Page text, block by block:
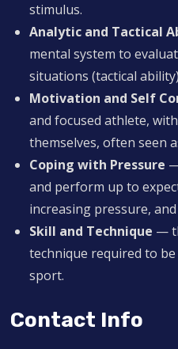
stimulus.
Analytic and Tactical
mental system to
situations (tactical
Motivation and Self
and focused athlete,
themselves, often seen
Coping with Pressure
and perform up to
increasing pressure,
Skill and Technique —
technique required to
sport.
Contact Info